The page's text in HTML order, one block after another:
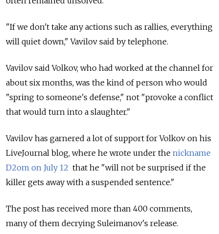
"If we don't take any actions such as rallies, everything
will quiet down," Vavilov said by telephone.
Vavilov said Volkov, who had worked at the channel for
about six months, was the kind of person who would
"spring to someone's defense," not "provoke a conflict
that would turn into a slaughter."
Vavilov has garnered a lot of support for Volkov on his
LiveJournal blog, where he wrote under the nickname
D2om on July 12 that he "will not be surprised if the
killer gets away with a suspended sentence."
The post has received more than 400 comments,
many of them decrying Suleimanov's release.